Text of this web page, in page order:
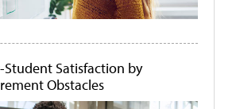
Student Satisfaction by
Obstacles